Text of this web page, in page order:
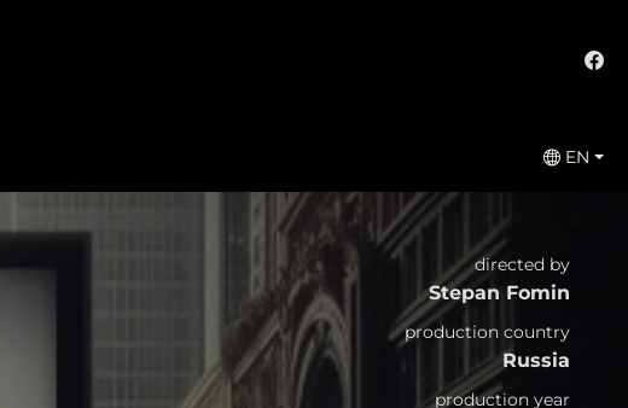
EN
directed by
Stepan Fomin
production country
Russia
production year